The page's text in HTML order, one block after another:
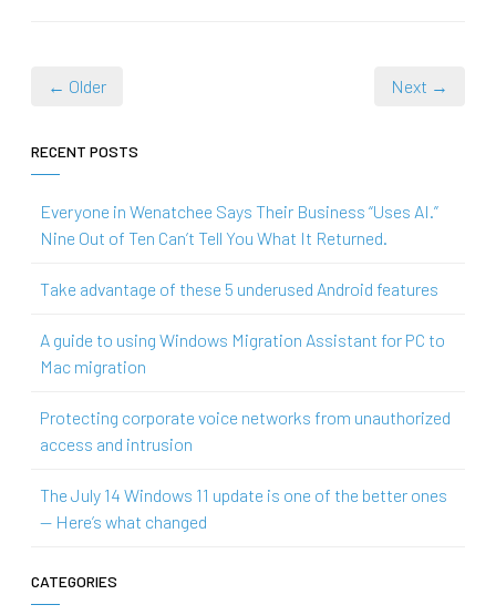
← Older Next →
RECENT POSTS
Everyone in Wenatchee Says Their Business “Uses AI.”
Nine Out of Ten Can’t Tell You What It Returned.
Take advantage of these 5 underused Android features
A guide to using Windows Migration Assistant for PC to
Mac migration
Protecting corporate voice networks from unauthorized
access and intrusion
The July 14 Windows 11 update is one of the better ones
— Here’s what changed
CATEGORIES